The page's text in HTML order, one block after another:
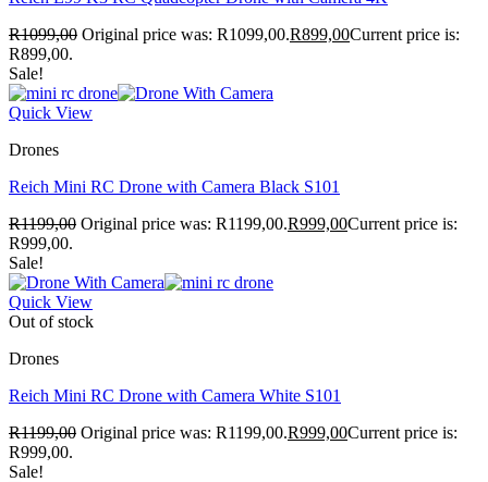
R1099,00 Original price was: R1099,00.R899,00Current price is:
R899,00.
Sale!
Quick View
Drones
Reich Mini RC Drone with Camera Black S101
R1199,00 Original price was: R1199,00.R999,00Current price is:
R999,00.
Sale!
Quick View
Out of stock
Drones
Reich Mini RC Drone with Camera White S101
R1199,00 Original price was: R1199,00.R999,00Current price is:
R999,00.
Sale!